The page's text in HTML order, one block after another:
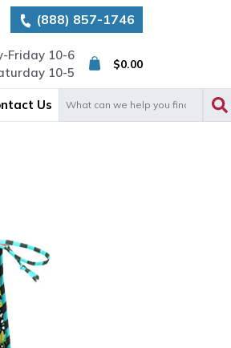
(888) 857-1746
Friday 10-6
10-5
$0.00
Us